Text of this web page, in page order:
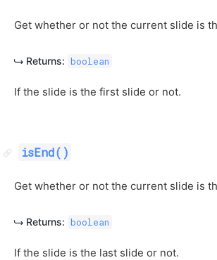
Get whether or not the current slide is
Returns: boolean
If the slide is the first slide or not.
isEnd()
Get whether or not the current slide is
Returns: boolean
If the slide is the last slide or not.